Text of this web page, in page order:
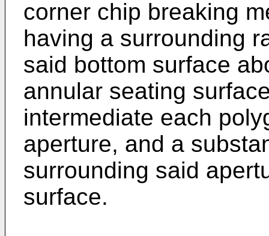
corner chip breaking
having a surrounding
said bottom surface
annular seating
intermediate each
aperture, and a
surrounding said
surface.